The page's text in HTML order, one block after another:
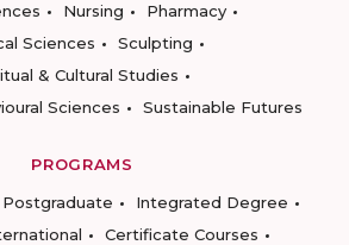
Nursing
Pharmacy
Sciences
Sculpting
& Cultural Studies
Sciences
Sustainable Futures
PROGRAMS
Postgraduate
Integrated Degree
Certificate Courses